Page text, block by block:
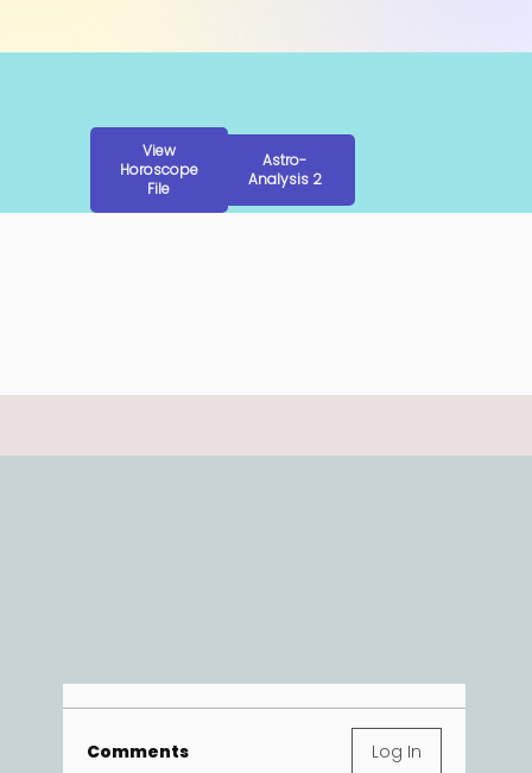
View
Horoscope
File
Astro-
Analysis 2
Comments Log In